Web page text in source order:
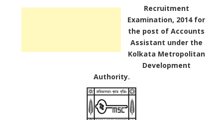
Recruitment
Examination, 2014 for
the post of Accounts
Assistant under the
Kolkata Metropolitan
Development
Authority.